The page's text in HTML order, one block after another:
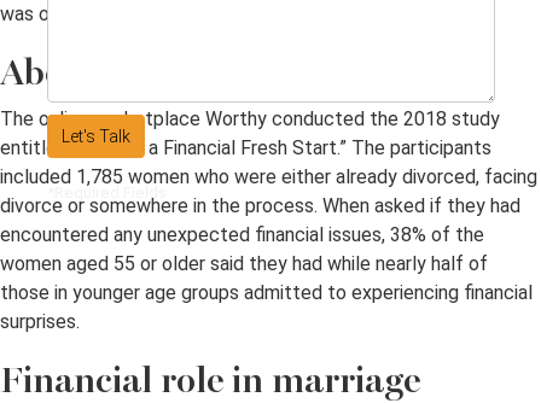
was one universal concern.
About the study
The online marketplace Worthy conducted the 2018 study
entitled “Building a Financial Fresh Start.” The participants
included 1,785 women who were either already divorced, facing
divorce or somewhere in the process. When asked if they had
encountered any unexpected financial issues, 38% of the
women aged 55 or older said they had while nearly half of
those in younger age groups admitted to experiencing financial
surprises.
Financial role in marriage
Let's Talk
*Required Fields